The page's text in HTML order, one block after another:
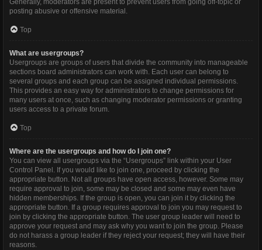
Generally, moderators are present to prevent users from going off-topic or
posting abusive or offensive material.
Top
What are usergroups?
Usergroups are groups of users that divide the community into manageable
sections board administrators can work with. Each user can belong to
several groups and each group can be assigned individual permissions.
This provides an easy way for administrators to change permissions for
many users at once, such as changing moderator permissions or granting
users access to a private forum.
Top
Where are the usergroups and how do I join one?
You can view all usergroups via the “Usergroups” link within your User
Control Panel. If you would like to join one, proceed by clicking the
appropriate button. Not all groups have open access, however. Some may
require approval to join, some may be closed and some may even have
hidden memberships. If the group is open, you can join it by clicking the
appropriate button. If a group requires approval to join you may request to
join by clicking the appropriate button. The user group leader will need to
approve your request and may ask why you want to join the group. Please
do not harass a group leader if they reject your request; they will have their
reasons.